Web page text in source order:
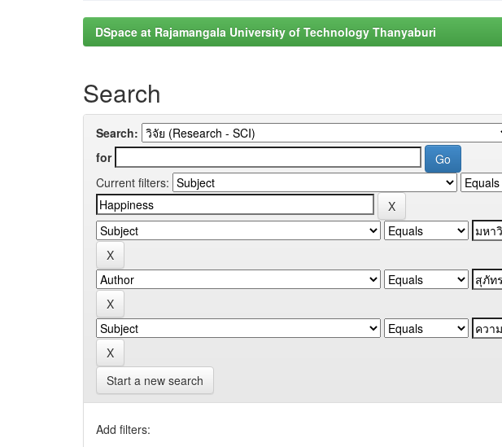
DSpace at Rajamangala University of Technology Thanyaburi
Search
Search:
for
Current filters:
Start a new search
Add filters: